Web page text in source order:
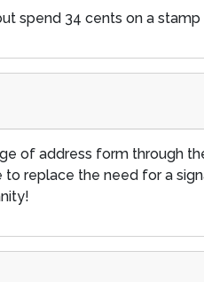
spend 34 cents on a
of address form through
replace the need for a